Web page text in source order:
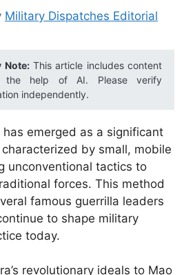
Military Dispatches Editorial
Note:This article includes content
the help of AI. Please verify
independently.
emerged as a significant
by small, mobile
unconventional tactics to
forces. This method
famous guerrilla leaders
to shape military
today.
revolutionary ideals to Mao